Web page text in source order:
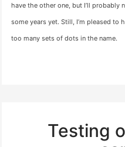
have the other one, but I’ll probably
some years yet. Still, I’m pleased to
too many sets of dots in the name.
Testing